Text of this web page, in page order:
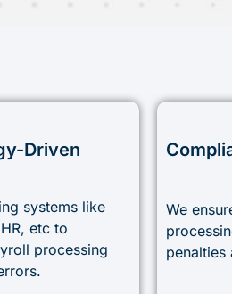
Driven
systems like
etc to
processing
We
penalties